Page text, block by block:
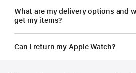
What are my delivery options and
get my items?
Can I return my Apple Watch?